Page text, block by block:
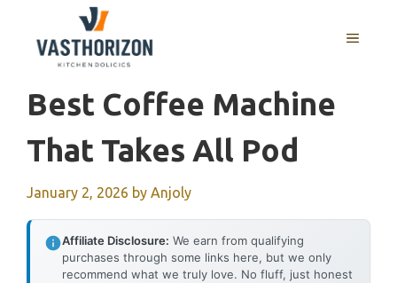
content
MENU
Best Coffee Machine
That Takes All Pod
January 2, 2026 by Anjoly
Affiliate Disclosure: We earn from qualifying
purchases through some links here, but we only
recommend what we truly love. No fluff, just honest